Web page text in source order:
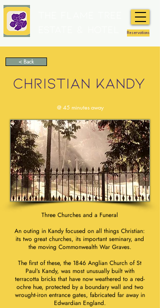
Reservations
< Back
CHRISTIAN KANDY
@ 45 minutes away
Three Churches and a Funeral
An outing in Kandy focused on all things Christian:
its two great churches, its important seminary, and
the moving Commonwealth War Graves.
The first of these, the 1846 Anglian Church of St
Paul’s Kandy, was most unusually built with
terracotta bricks that have now weathered to a red-
ochre hue, protected by a boundary wall and two
wrought-iron entrance gates, fabricated far away in
Edwardian England.